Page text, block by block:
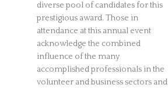
diverse pool of candidates for this
prestigious award. Those in
attendance at this annual event
acknowledge the combined
influence of the many
accomplished professionals in the
volunteer and business sectors and